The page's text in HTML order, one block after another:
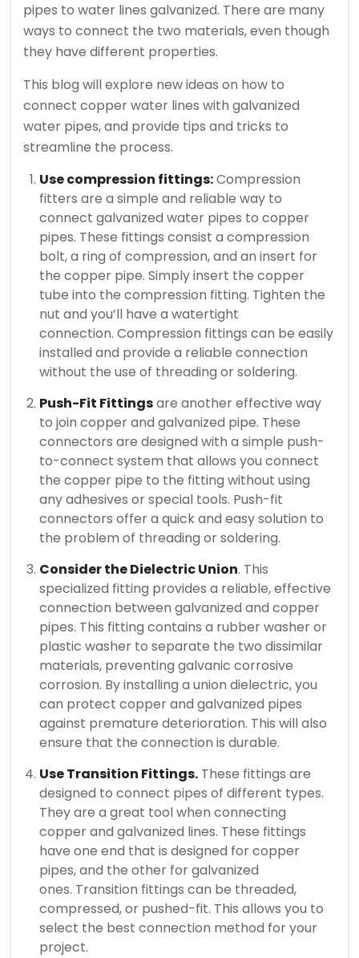
pipes to water lines galvanized. There are many
ways to connect the two materials, even though
they have different properties.
This blog will explore new ideas on how to
connect copper water lines with galvanized
water pipes, and provide tips and tricks to
streamline the process.
Use compression fittings:Compression
fitters are a simple and reliable way to
connect galvanized water pipes to copper
pipes. These fittings consist a compression
bolt, a ring of compression, and an insert for
the copper pipe. Simply insert the copper
tube into the compression fitting. Tighten the
nut and you’ll have a watertight
connection. Compression fittings can be easily
installed and provide a reliable connection
without the use of threading or soldering.
Push-Fit Fittingsare another effective way
to join copper and galvanized pipe. These
connectors are designed with a simple push-
to-connect system that allows you connect
the copper pipe to the fitting without using
any adhesives or special tools. Push-fit
connectors offer a quick and easy solution to
the problem of threading or soldering.
Consider the Dielectric Union. This
specialized fitting provides a reliable, effective
connection between galvanized and copper
pipes. This fitting contains a rubber washer or
plastic washer to separate the two dissimilar
materials, preventing galvanic corrosive
corrosion. By installing a union dielectric, you
can protect copper and galvanized pipes
against premature deterioration. This will also
ensure that the connection is durable.
Use Transition Fittings. These fittings are
designed to connect pipes of different types.
They are a great tool when connecting
copper and galvanized lines. These fittings
have one end that is designed for copper
pipes, and the other for galvanized
ones. Transition fittings can be threaded,
compressed, or pushed-fit. This allows you to
select the best connection method for your
project.